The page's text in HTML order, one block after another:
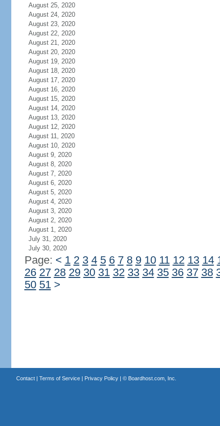
August 25, 2020
August 24, 2020
August 23, 2020
August 22, 2020
August 21, 2020
August 20, 2020
August 19, 2020
August 18, 2020
August 17, 2020
August 16, 2020
August 15, 2020
August 14, 2020
August 13, 2020
August 12, 2020
August 11, 2020
August 10, 2020
August 9, 2020
August 8, 2020
August 7, 2020
August 6, 2020
August 5, 2020
August 4, 2020
August 3, 2020
August 2, 2020
August 1, 2020
July 31, 2020
July 30, 2020
Page: < 1 2 3 4 5 6 7 8 9 10 11 12 13 14
26 27 28 29 30 31 32 33 34 35 36 37 38
50 51 >
Contact| Terms of Service| Privacy Policy| © Boardhost.com, Inc.